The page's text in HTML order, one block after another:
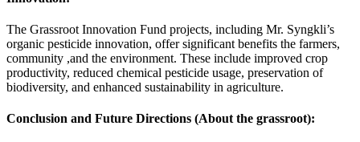
The Grassroot Innovation Fund projects, including Mr. Syngkli’s
organic pesticide innovation, offer significant benefits the farmers,
community ,and the environment. These include improved crop
productivity, reduced chemical pesticide usage, preservation of
biodiversity, and enhanced sustainability in agriculture.
Conclusion and Future Directions (About the grassroot):